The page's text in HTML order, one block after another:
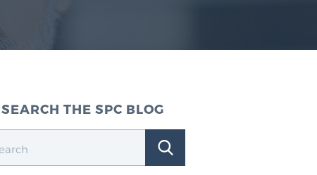
SEARCH THE SPC BLOG